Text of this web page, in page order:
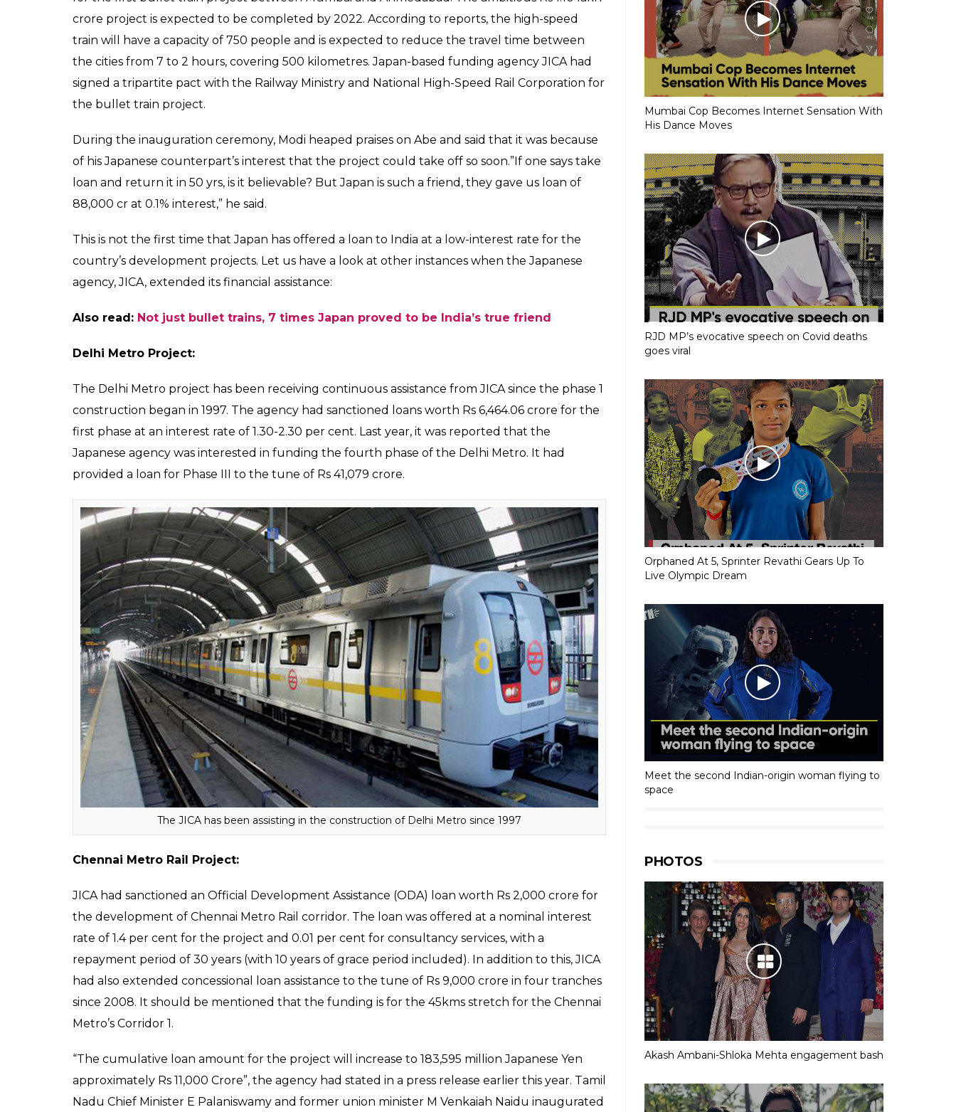
Not just Mumbai-Ahmedabad
bullet train, Japan is also funding
these 6 projects in India via low
interest loans
Japan-based funding agency JICA has been financing several of
India's infrastructure development projects at low-interest
Aryan
Sep 14, 2017
0
SHARES
SHARE
for the first bullet train project between Mumbai and Ahmedabad. The ambitious Rs 1.10 lakh
the cities from 7 to 2 hours, covering 500 kilometres. Japan-based funding agency JICA had
signed a tripartite pact with the Railway Ministry and National High-Speed Rail Corporation for
the bullet train project.
loan and return it in 50 yrs, is it believable? But Japan is such a friend, they gave us loan of
88,000 cr at 0.1% interest,” he said.
This is not the first time that Japan has offered a loan to India at a low-interest rate for the
country’s development projects. Let us have a look at other instances when the Japanese
agency, JICA, extended its financial assistance:
Also read:Not just bullet trains, 7 times Japan proved to be India’s true friend
Delhi Metro Project:
The Delhi Metro project has been receiving continuous assistance from JICA since the phase 1
construction began in 1997. The agency had sanctioned loans worth Rs 6,464.06 crore for the
first phase at an interest rate of 1.30-2.30 per cent. Last year, it was reported that the
Japanese agency was interested in funding the fourth phase of the Delhi Metro. It had
provided a loan for Phase III to the tune of Rs 41,079 crore.
Mumbai Cop Becomes Internet Sensation With
His Dance Moves
RJD MP’s evocative speech on Covid deaths
goes viral
Orphaned At 5, Sprinter Revathi Gears Up To
Live Olympic Dream
Meet the second Indian-origin woman flying to
space
PHOTOS
Akash Ambani-Shloka Mehta engagement bash